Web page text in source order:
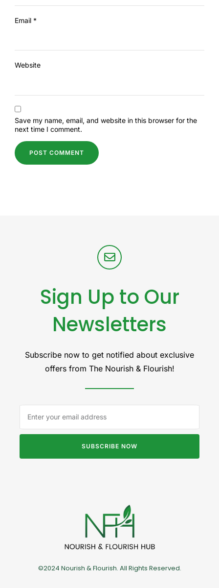
Email *
Website
Save my name, email, and website in this browser for the
next time I comment.
Sign Up to Our
Newsletters
Subscribe now to get notified about exclusive
offers from The Nourish & Flourish!
SUBSCRIBE NOW
©2024 Nourish & Flourish. All Rights Reserved.